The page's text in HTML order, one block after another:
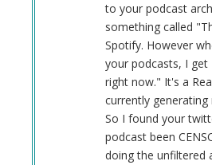
to your podcast
something called
Spotify. However
your podcasts, I
right now." It's a
currently
So I found your
podcast been
doing the unfiltered